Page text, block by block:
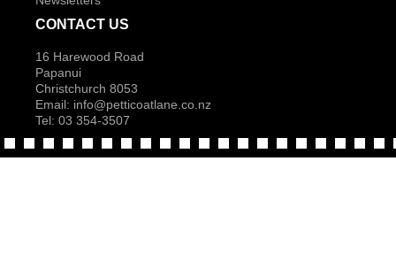
CONTACT US
16 Harewood Road
Papanui
Christchurch 8053
Email: info@petticoatlane.co.nz
Tel: 03 354-3507